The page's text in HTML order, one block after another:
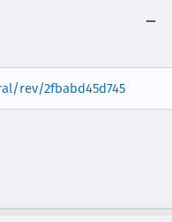
rev/2fbabd45d745